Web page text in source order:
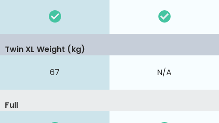
67 N/A
Twin XL Weight (kg)
Full